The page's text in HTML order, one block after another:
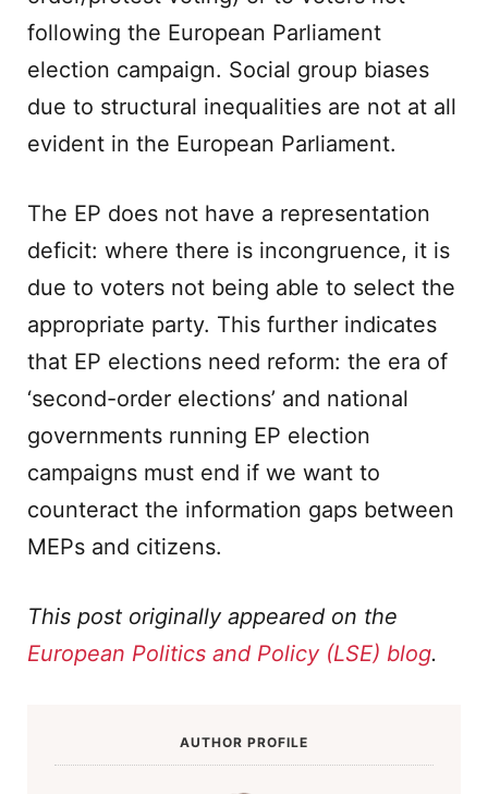
following the European Parliament
election campaign. Social group biases
due to structural inequalities are not at all
evident in the European Parliament.
The EP does not have a representation
deficit: where there is incongruence, it is
due to voters not being able to select the
appropriate party. This further indicates
that EP elections need reform: the era of
‘second-order elections’ and national
governments running EP election
campaigns must end if we want to
counteract the information gaps between
MEPs and citizens.
This post originally appeared on the
European Politics and Policy (LSE) blog.
AUTHOR PROFILE